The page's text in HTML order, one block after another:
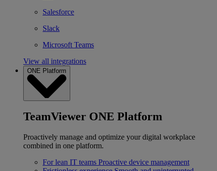
Salesforce
Slack
Microsoft Teams
View all integrations
ONE Platform
TeamViewer ONE Platform
Proactively manage and optimize your digital workplace
combined in one platform.
For lean IT teams Proactive device management